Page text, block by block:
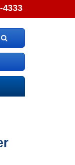
4333